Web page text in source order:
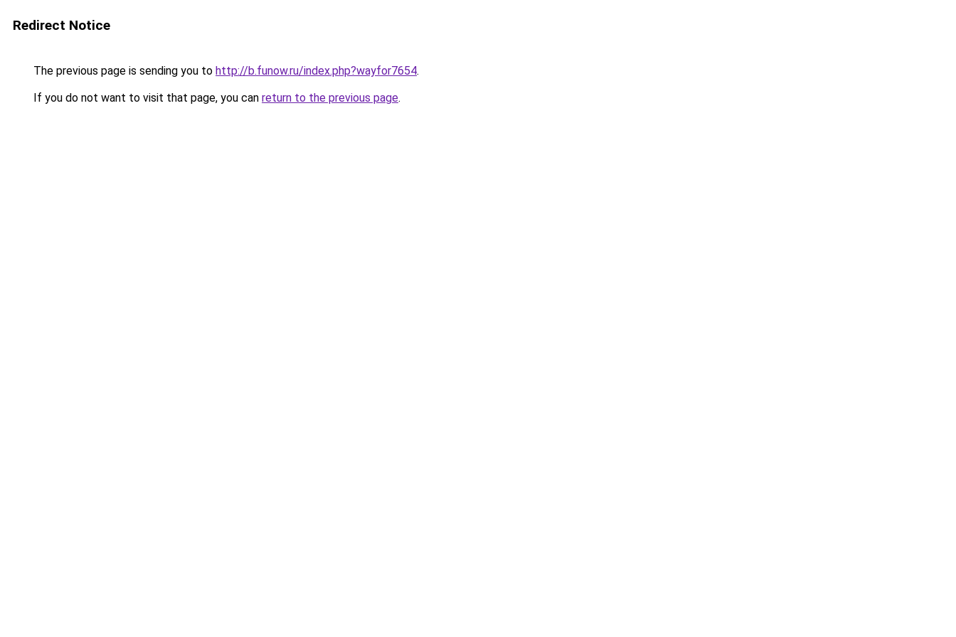
Redirect Notice
The previous page is sending you to http://b.funow.ru/index.php?wayfor7654.
If you do not want to visit that page, you can return to the previous page.